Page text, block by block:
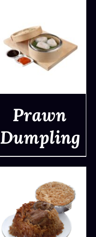
DETAILS
Prawn
Dumpling